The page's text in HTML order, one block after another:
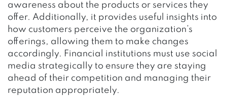
awareness about the products or services they
offer. Additionally, it provides useful insights into
how customers perceive the organization’s
offerings, allowing them to make changes
accordingly. Financial institutions must use social
media strategically to ensure they are staying
ahead of their competition and managing their
reputation appropriately.